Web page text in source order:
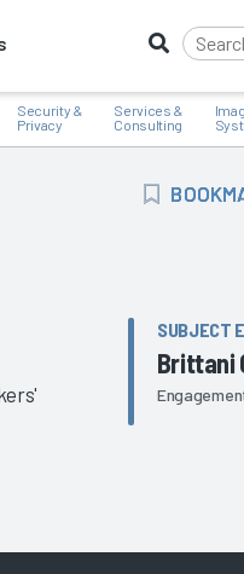
Security &
Privacy
Services &
Consulting
SUBJECT
Brittani